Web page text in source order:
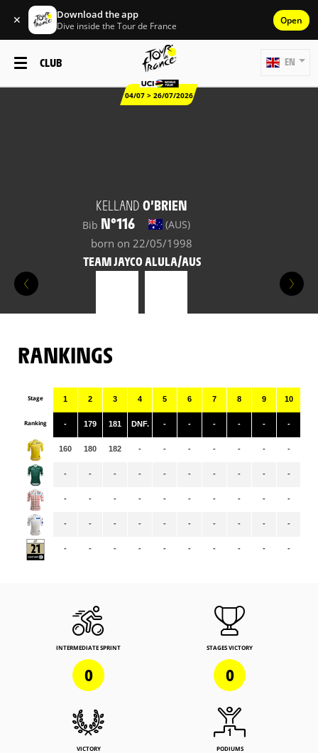
✕ Download the app
Dive inside the Tour de France Open
CLUB
04/07 > 26/07/2026
EN
KELLAND O’BRIEN
Bib N°116 (AUS)
born on 22/05/1998
TEAM JAYCO ALULA/AUS
RANKINGS
Stage
Ranking
1
-
160
-
-
-
-
2
179
180
-
-
-
-
3
181
182
-
-
-
-
4
DNF.
-
-
-
-
-
5
-
-
-
-
-
-
6
-
-
-
-
-
-
7
-
-
-
-
-
-
8
-
-
-
-
-
-
9
-
-
-
-
-
-
10
-
-
-
-
-
-
INTERMEDIATE SPRINT
0
STAGES VICTORY
0
VICTORY PODIUMS